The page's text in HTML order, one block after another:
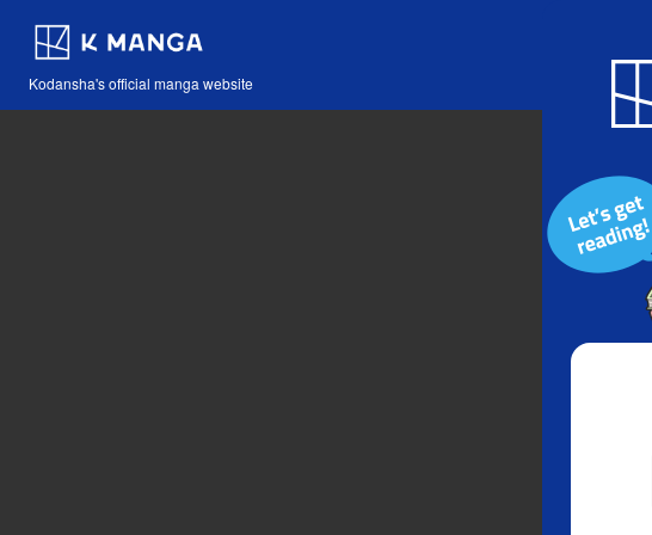
Kodansha's official manga website
Blog